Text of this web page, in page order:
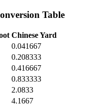
Table
Chinese Yard
0.041667
0.208333
0.416667
0.833333
2.0833
4.1667